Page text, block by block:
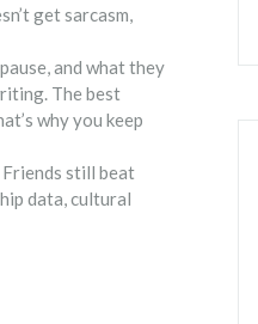
get sarcasm,
and what they
The best
why you keep
Friends still beat
data, cultural